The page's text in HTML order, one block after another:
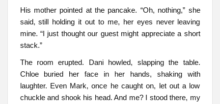
His mother pointed at the pancake. “Oh, nothing,” she
said, still holding it out to me, her eyes never leaving
mine. “I just thought our guest might appreciate a short
stack.”
The room erupted. Dani howled, slapping the table.
Chloe buried her face in her hands, shaking with
laughter. Even Mark, once he caught on, let out a low
chuckle and shook his head. And me? I stood there, my